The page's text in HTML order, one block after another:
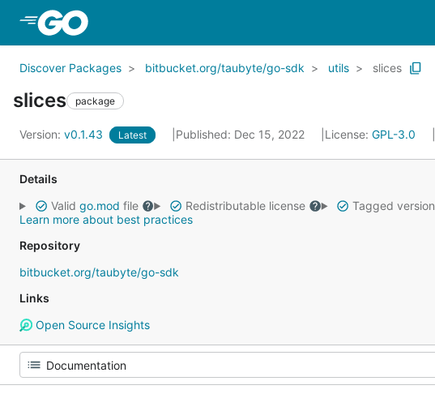
Discover Packages bitbucket.org/taubyte/go-sdk utils slices
slices package
Version: v0.1.43 Latest Published: Dec 15, 2022 License: GPL-3.0
Details
Valid go.mod file Redistributable license Tagged version
Learn more about best practices
Repository
bitbucket.org/taubyte/go-sdk
Links
Open Source Insights